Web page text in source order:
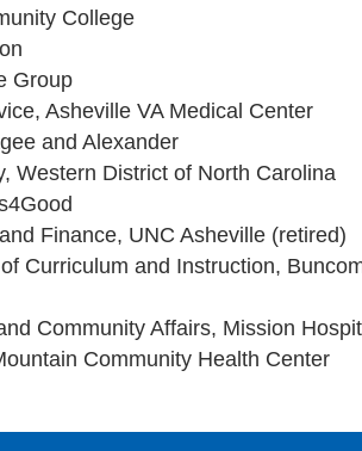
College
Group
Asheville VA Medical Center
and Alexander
Western District of North Carolina
Finance, UNC Asheville (retired)
Curriculum and Instruction,
Community Affairs, Mission
Community Health Center